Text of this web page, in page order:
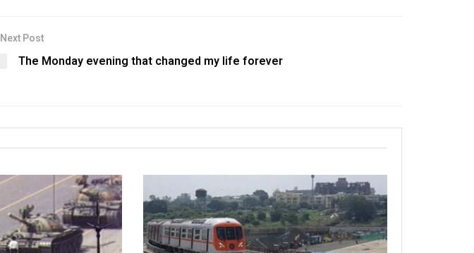
Next Post
The Monday evening that changed my life forever